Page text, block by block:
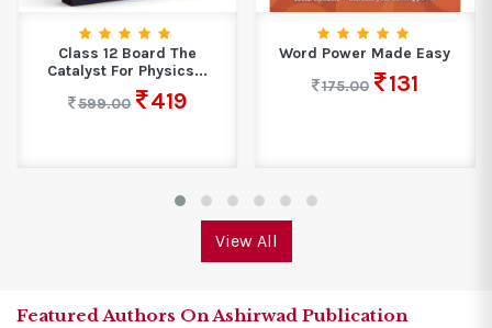
Class 12 Board The
Catalyst For Physics...
599.00
419
Word Power Made Easy
175.00
131
View All
Featured Authors On Ashirwad Publication